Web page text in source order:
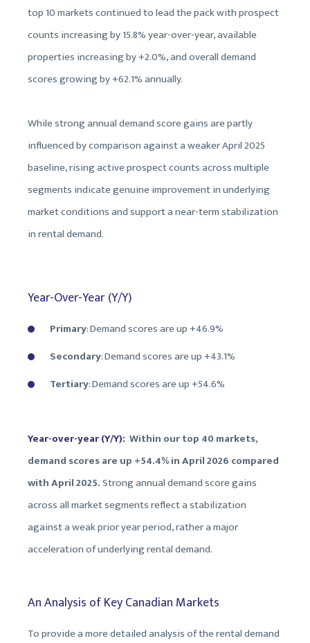
top 10 markets continued to lead the pack with prospect
counts increasing by 15.8% year-over-year, available
properties increasing by +2.0%, and overall demand
scores growing by +62.1% annually.
While strong annual demand score gains are partly
influenced by comparison against a weaker April 2025
baseline, rising active prospect counts across multiple
segments indicate genuine improvement in underlying
market conditions and support a near-term stabilization
in rental demand.
Year-Over-Year (Y/Y)
Primary: Demand scores areup +46.9%
Secondary: Demand scores are up +43.1%
Tertiary: Demand scores are up +54.6%
Year-over-year (Y/Y): Within our top 40 markets,
demand scores are up +54.4% in April 2026 compared
with April 2025.Strong annual demand score gains
across all market segments reflect a stabilization
against a weak prior year period, rather a major
acceleration of underlying rental demand.
An Analysis of Key Canadian Markets
To provide a more detailed analysis of the rental demand